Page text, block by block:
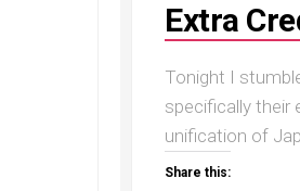
Extra
Tonight I
specifically their
unification of
Share this: